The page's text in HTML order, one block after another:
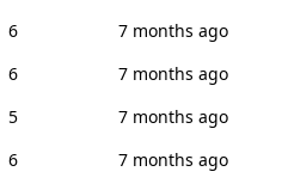
6
7 months ago
6
7 months ago
5
7 months ago
6
7 months ago